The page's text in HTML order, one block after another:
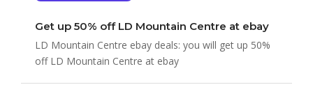
Get up 50% off LD Mountain Centre at ebay
LD Mountain Centre ebay deals: you will get up 50%
off LD Mountain Centre at ebay